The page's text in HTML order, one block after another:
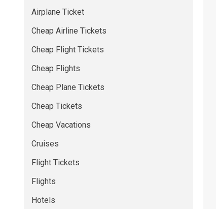
Airplane Ticket
Cheap Airline Tickets
Cheap Flight Tickets
Cheap Flights
Cheap Plane Tickets
Cheap Tickets
Cheap Vacations
Cruises
Flight Tickets
Flights
Hotels